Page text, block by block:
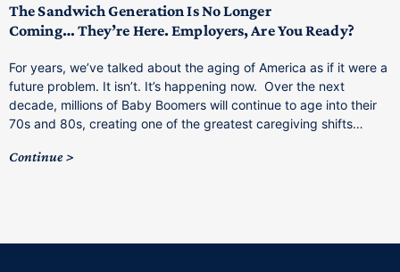
The Sandwich Generation Is No Longer
Coming… They’re Here. Employers, Are You Ready?
For years, we’ve talked about the aging of America as if it were a
future problem. It isn’t. It’s happening now. Over the next
decade, millions of Baby Boomers will continue to age into their
70s and 80s, creating one of the greatest caregiving shifts…
Continue